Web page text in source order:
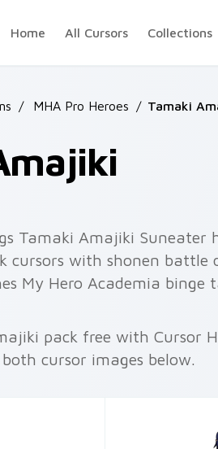
Home
All Cursors Collections
/ MHA Pro Heroes / Tamaki
Tamaki Amajiki Suneater
cursors with shonen battle
My Hero Academia binge
pack free with Cursor
cursor images below.